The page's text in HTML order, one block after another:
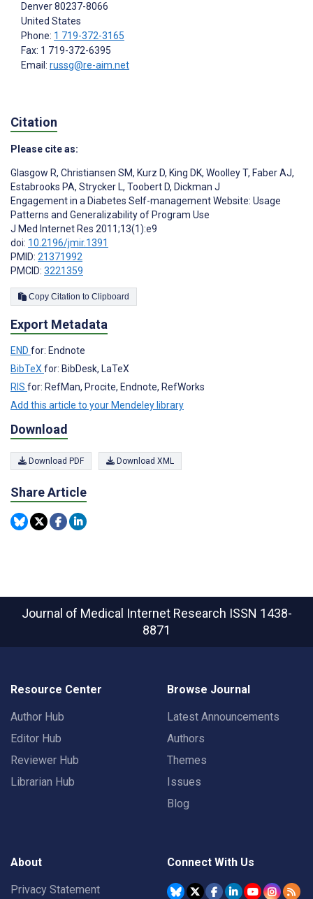
Denver80237-8066
United States
Phone: 1 719-372-3165
Fax: 1 719-372-6395
Email: russg@re-aim.net
Citation
Please cite as:
Glasgow R, Christiansen SM, Kurz D, King DK, Woolley T, Faber AJ,
Estabrooks PA, Strycker L, Toobert D, Dickman J
Engagement in a Diabetes Self-management Website: Usage
Patterns and Generalizability of Program Use
J Med Internet Res 2011;13(1):e9
doi: 10.2196/jmir.1391
PMID: 21371992
PMCID: 3221359
Copy Citation to Clipboard
Export Metadata
END for: Endnote
BibTeXfor: BibDesk, LaTeX
RIS for: RefMan, Procite, Endnote, RefWorks
Add this article to your Mendeley library
Download
Download PDF Download XML
Share Article
Journal of Medical Internet Research ISSN 1438-
8871
Resource Center
Author Hub
Editor Hub
Reviewer Hub
Librarian Hub
Browse Journal
Latest Announcements
Authors
Themes
Issues
Blog
About
Privacy Statement
Connect With Us